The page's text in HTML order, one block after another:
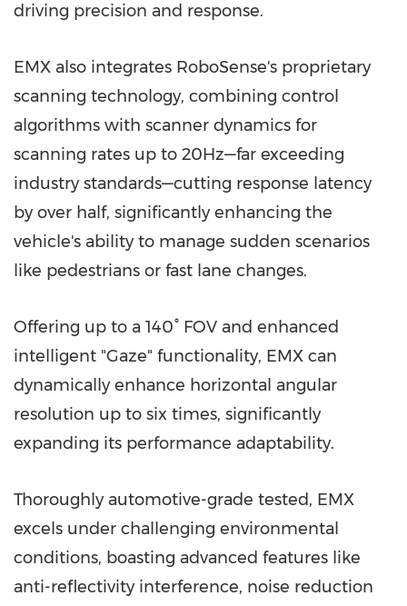
driving precision and response.
EMX also integrates RoboSense's proprietary
scanning technology, combining control
algorithms with scanner dynamics for
scanning rates up to 20Hz—far exceeding
industry standards—cutting response latency
by over half, significantly enhancing the
vehicle's ability to manage sudden scenarios
like pedestrians or fast lane changes.
Offering up to a 140° FOV and enhanced
intelligent "Gaze" functionality, EMX can
dynamically enhance horizontal angular
resolution up to six times, significantly
expanding its performance adaptability.
Thoroughly automotive-grade tested, EMX
excels under challenging environmental
conditions, boasting advanced features like
anti-reflectivity interference, noise reduction